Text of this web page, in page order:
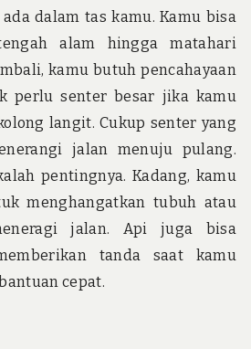
dalam tas kamu. Kamu bisa
alam hingga matahari
kamu butuh pencahayaan
perlu senter besar jika kamu
langit. Cukup senter yang
jalan menuju pulang.
pentingnya. Kadang, kamu
menghangatkan tubuh atau
jalan. Api juga bisa
tanda saat kamu
cepat.